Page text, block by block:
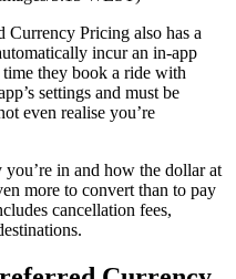
Pricing also has a
incur an in-app
they book a ride with
settings and must be
even realise you’re
in and how the dollar at
more to convert than to pay
cancellation fees,